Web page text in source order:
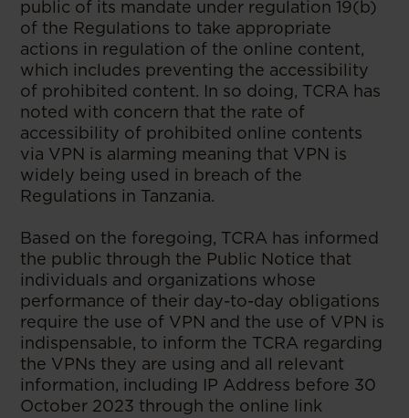
public of its mandate under regulation 19(b)
of the Regulations to take appropriate
actions in regulation of the online content,
which includes preventing the accessibility
of prohibited content. In so doing, TCRA has
noted with concern that the rate of
accessibility of prohibited online contents
via VPN is alarming meaning that VPN is
widely being used in breach of the
Regulations in Tanzania.
Based on the foregoing, TCRA has informed
the public through the Public Notice that
individuals and organizations whose
performance of their day-to-day obligations
require the use of VPN and the use of VPN is
indispensable, to inform the TCRA regarding
the VPNs they are using and all relevant
information, including IP Address before 30
October 2023 through the online link